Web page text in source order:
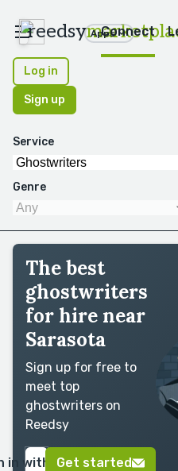
reedsy Apps
Connect
Log in
Sign up
Service
Genre
The best
ghostwriters
for hire near
Sarasota
Sign up for free to
meet top
ghostwriters on
Reedsy
in with GoogleGet started